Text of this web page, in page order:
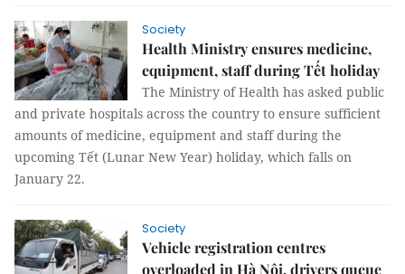
Society
Health Ministry ensures medicine,
equipment, staff during Tết holiday
The Ministry of Health has asked public
and private hospitals across the country to ensure sufficient
amounts of medicine, equipment and staff during the
upcoming Tết (Lunar New Year) holiday, which falls on
January 22.
Society
Vehicle registration centres
overloaded in Hà Nội, drivers queue